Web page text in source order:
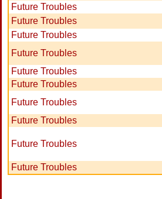
Future Troubles
Future Troubles
Future Troubles
Future Troubles
Future Troubles
Future Troubles
Future Troubles
Future Troubles
Future Troubles
Future Troubles